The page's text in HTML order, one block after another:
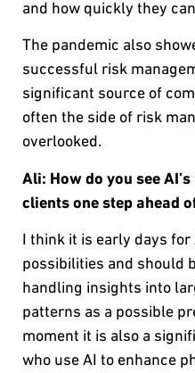
and how quickly they
The pandemic also
successful risk
significant source of
often the side of risk
overlooked.
Ali: How do you see
clients one step ahead
I think it is early days for
possibilities and should
handling insights into
patterns as a possible
moment it is also a
who use AI to enhance